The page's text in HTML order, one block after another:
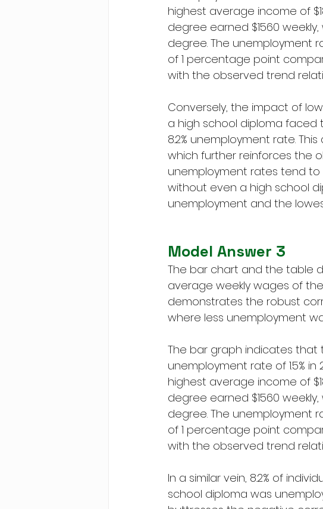
highest average income of
degree earned $1560
degree. The unemployment
of 1 percentage point
with the observed trend
Conversely, the impact of
a high school diploma faced
8.2% unemployment rate.
which further reinforces the
unemployment rates tend to
without even a high school
unemployment and the
Model Answer 3
The bar chart and the table
average weekly wages of the
demonstrates the robust
where less unemployment
The bar graph indicates
unemployment rate of 1.5%
highest average income of
degree earned $1560
degree. The unemployment
of 1 percentage point
with the observed trend
In a similar vein, 8.2% of
school diploma was